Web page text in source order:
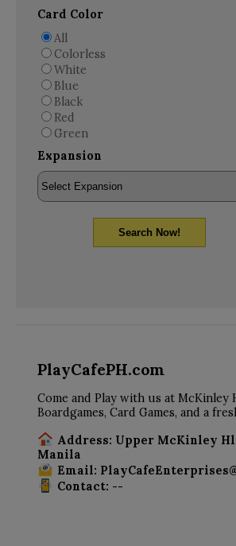
Card Color
All
Colorless
White
Blue
Black
Red
Green
Expansion
Search Now!
PlayCafePH.com
Come and Play with us at McKinley
Boardgames, Card Games, and a
Address: Upper McKinley
Manila
Email:
Contact: --